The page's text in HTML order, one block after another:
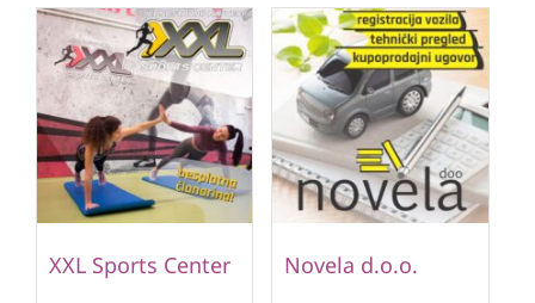
XXL Sports Center Novela d.o.o.